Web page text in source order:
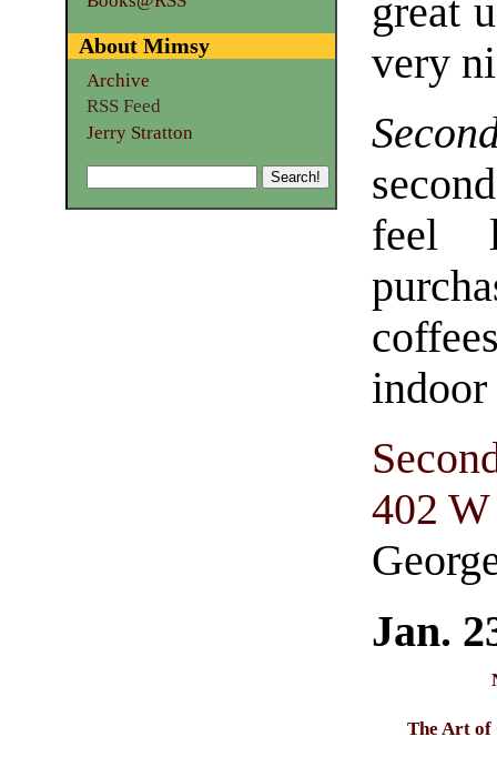
great
very
feel
indoor
402
Jan.
The Art of
About Mimsy
Archive
RSS Feed
Jerry Stratton